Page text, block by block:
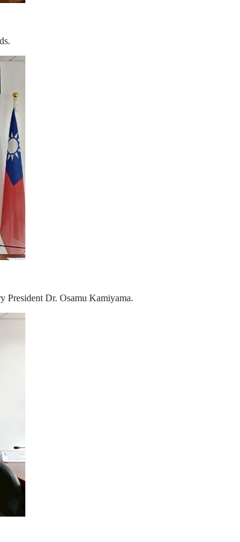
President Dr. Osamu Kamiyama.